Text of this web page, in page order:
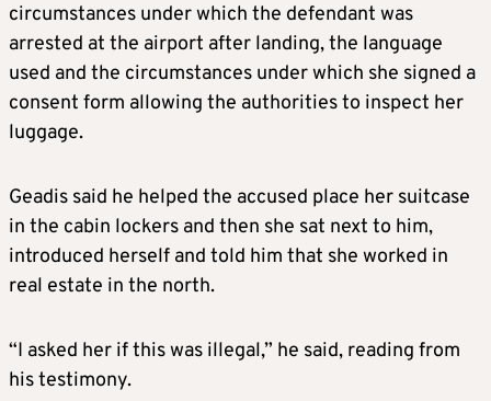
circumstances under which the defendant was
arrested at the airport after landing, the language
used and the circumstances under which she signed a
consent form allowing the authorities to inspect her
luggage.
Geadis said he helped the accused place her suitcase
in the cabin lockers and then she sat next to him,
introduced herself and told him that she worked in
real estate in the north.
“I asked her if this was illegal,” he said, reading from
his testimony.